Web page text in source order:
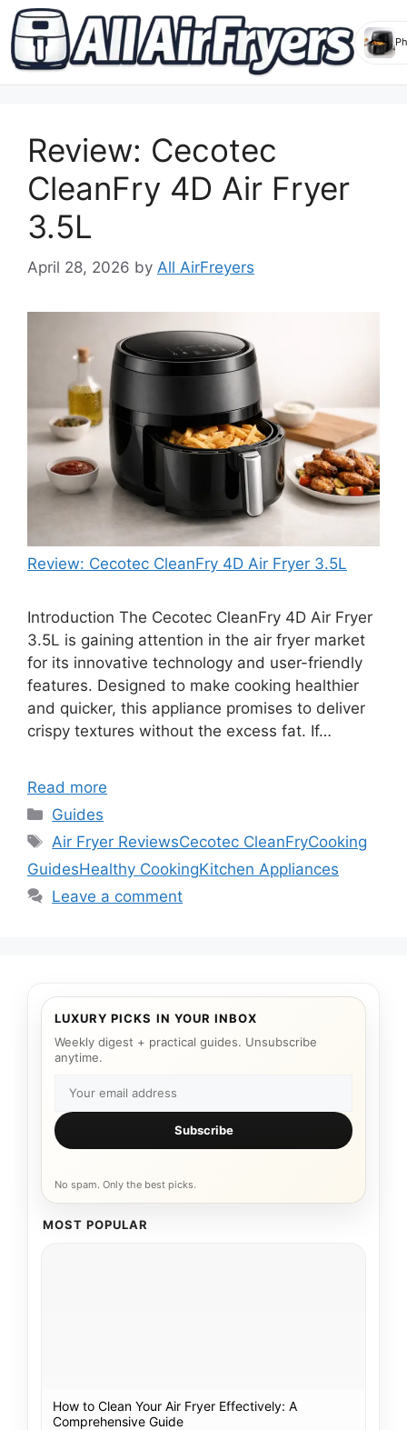
contentReview: Cecotec
CleanFry 4D Air Fryer
3.5L
April 28, 2026 by All AirFreyers
Review: Cecotec CleanFry 4D Air Fryer 3.5L
Introduction The Cecotec CleanFry 4D Air Fryer
3.5L is gaining attention in the air fryer market
for its innovative technology and user-friendly
features. Designed to make cooking healthier
and quicker, this appliance promises to deliver
crispy textures without the excess fat. If…
Read more
Categories
Guides
Tags
Air Fryer ReviewsCecotec CleanFryCooking
GuidesHealthy CookingKitchen Appliances
Leave a comment
LUXURY PICKS IN YOUR INBOX
Weekly digest + practical guides. Unsubscribe
anytime.
Subscribe
No spam. Only the best picks.
MOST POPULAR
How to Clean Your Air Fryer Effectively: A
Comprehensive Guide